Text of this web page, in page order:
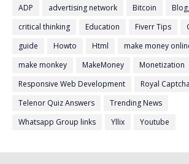
ADP advertising network Bitcoin
critical thinking
Education Fiverr Tips
guide
Howto Html
make money
make monkey
MakeMoney Monetization
Responsive Web Development
Royal Captcha
Telenor Quiz Answers
Trending News
Whatsapp Group links
Yllix Youtube